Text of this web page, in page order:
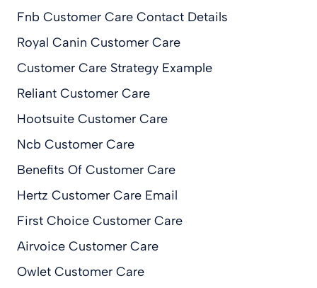
Fnb Customer Care Contact Details
Royal Canin Customer Care
Customer Care Strategy Example
Reliant Customer Care
Hootsuite Customer Care
Ncb Customer Care
Benefits Of Customer Care
Hertz Customer Care Email
First Choice Customer Care
Airvoice Customer Care
Owlet Customer Care